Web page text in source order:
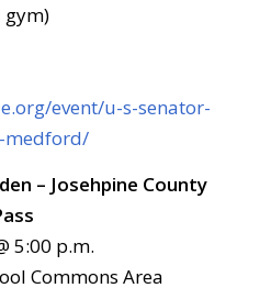
gym)
event/u-s-senator-
medford/
– Josehpine County
5:00 p.m.
Commons Area